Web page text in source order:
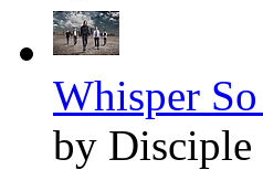
Whisper
by Disciple